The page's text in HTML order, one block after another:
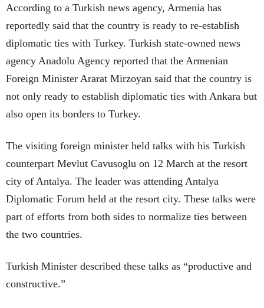
According to a Turkish news agency, Armenia has
reportedly said that the country is ready to re-establish
diplomatic ties with Turkey. Turkish state-owned news
agency Anadolu Agency reported that the Armenian
Foreign Minister Ararat Mirzoyan said that the country is
not only ready to establish diplomatic ties with Ankara but
also open its borders to Turkey.
The visiting foreign minister held talks with his Turkish
counterpart Mevlut Cavusoglu on 12 March at the resort
city of Antalya. The leader was attending Antalya
Diplomatic Forum held at the resort city. These talks were
part of efforts from both sides to normalize ties between
the two countries.
Turkish Minister described these talks as “productive and
constructive.”